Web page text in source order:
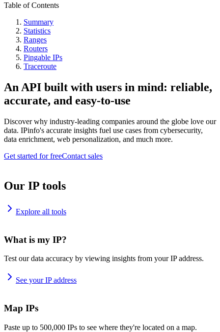
Table of Contents
Summary
Statistics
Ranges
Routers
Pingable IPs
Traceroute
An API built with users in mind: reliable,
accurate, and easy-to-use
Discover why industry-leading companies around the globe love our
data. IPinfo's accurate insights fuel use cases from cybersecurity,
data enrichment, web personalization, and much more.
Get started for freeContact sales
Our IP tools
Explore all tools
What is my IP?
Test our data accuracy by viewing insights from your IP address.
See your IP address
Map IPs
Paste up to 500,000 IPs to see where they're located on a map.